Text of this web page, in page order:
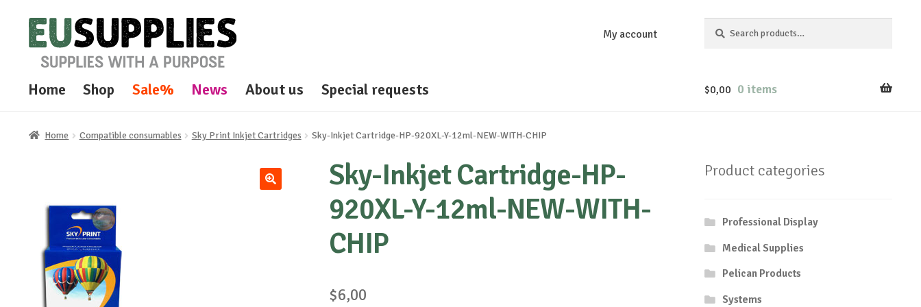
Skip
to
navigation
Skip
to
content
My account
for:
Home Shop Sale% News About us Special requests $0,00 0 items
Home Compatible consumables Sky Print Inkjet Cartridges Sky-Inkjet Cartridge-HP-920XL-Y-12ml-NEW-WITH-CHIP
Sky-Inkjet Cartridge-HP-
920XL-Y-12ml-NEW-WITH-
CHIP
$6,00
Product categories
Professional Display
Medical Supplies
Pelican Products
Systems